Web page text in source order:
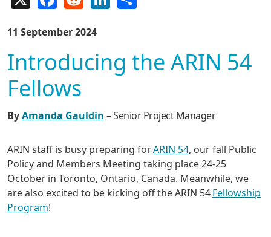
11 September 2024
Introducing the ARIN 54
Fellows
ByAmanda Gauldin – Senior Project Manager
ARIN staff is busy preparing forARIN 54, our fall Public
Policy and Members Meeting taking place 24-25
October in Toronto, Ontario, Canada. Meanwhile, we
are also excited to be kicking off the ARIN 54Fellowship
Program!